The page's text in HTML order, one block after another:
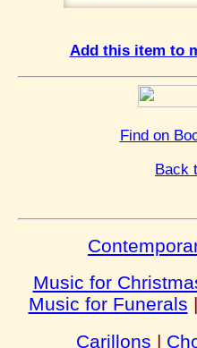
Add this item to
Find on
Back
Music for
Music for Funerals |
Carillons |